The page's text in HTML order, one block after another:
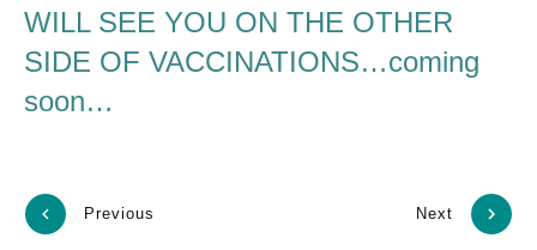
WILL SEE YOU ON THE OTHER
SIDE OF VACCINATIONS…coming
soon…
Previous Next